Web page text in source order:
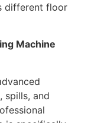
different floor
Machine
spills, and